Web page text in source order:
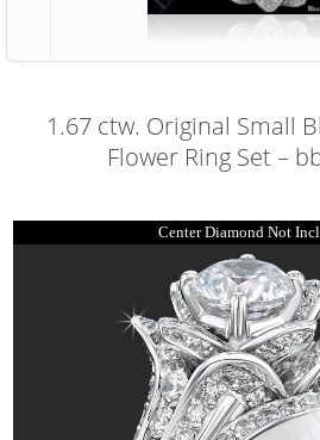
1.67 ctw. Original Small
Flower Ring Set –
Center Diamond Not